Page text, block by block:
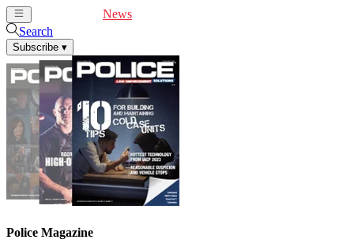
News
Search
Subscribe ▾
Police Magazine